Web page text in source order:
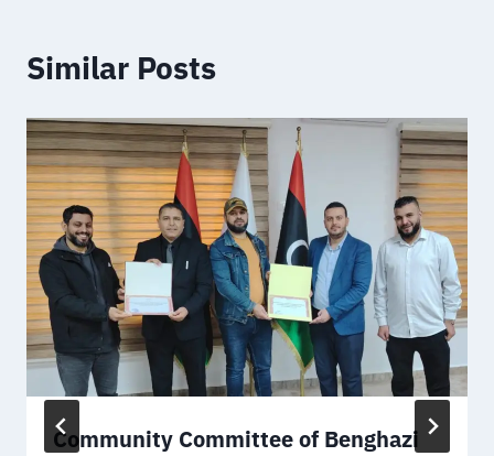
Similar Posts
Community Committee of Benghazi